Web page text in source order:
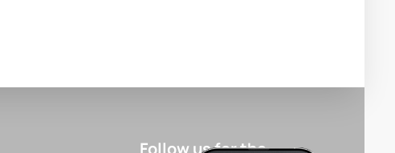
Follow us for the